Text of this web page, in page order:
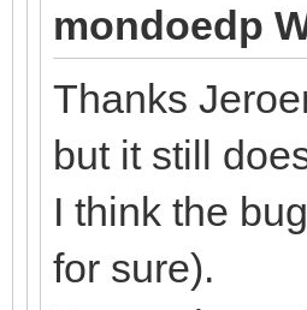
mondoedp
Thanks
but it still
I think the
for sure).